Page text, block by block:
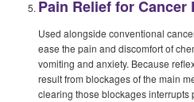
Pain Relief for Cancer
Used alongside conventional
ease the pain and discomfort of
vomiting and anxiety. Because
result from blockages of the main
clearing those blockages interrupts